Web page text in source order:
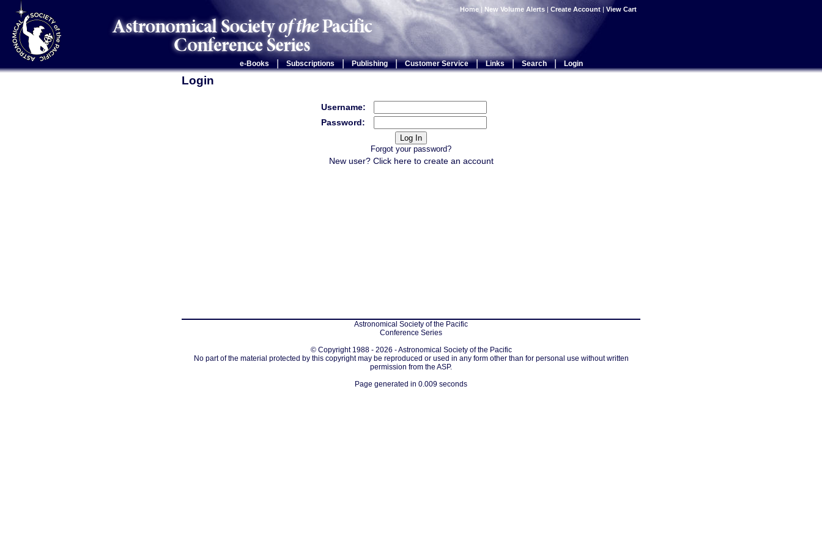
Home | New Volume Alerts | Create Account | View Cart
e-Books Subscriptions | Publishing | Customer Service | Links | Search | Login
Login
Username:
Password:
Forgot your password?
New user? Click hereto create an account
Astronomical Society of the Pacific
Conference Series
© Copyright 1988 - 2026 - Astronomical Society of the Pacific
No part of the material protected by this copyright may be reproduced or used in any form other than for personal use without written
permission from the ASP.
Page generated in 0.009 seconds